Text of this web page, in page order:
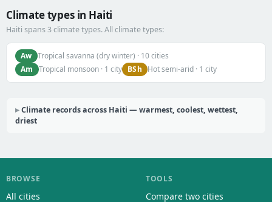
Climate types in Haiti
Haiti spans 3 climate types. All climate types:
Aw Tropical savanna (dry winter) · 10 cities
Am
Tropical monsoon · 1 city BSh Hot semi-arid · 1 city
Climate records across Haiti — warmest, coolest, wettest,
driest
BROWSE
All cities
TOOLS
Compare two cities